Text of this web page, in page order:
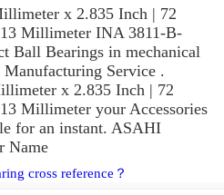
x 2.835 Inch | 72
Millimeter INA 3811-B-
Ball Bearings in mechanical
Service .
x 2.835 Inch | 72
Millimeter your Accessories
for an instant. ASAHI
Name
cross reference？